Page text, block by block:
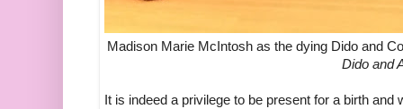
Madison Marie McIntosh as the dying Dido and
Dido and
It is indeed a privilege to be present for a birth